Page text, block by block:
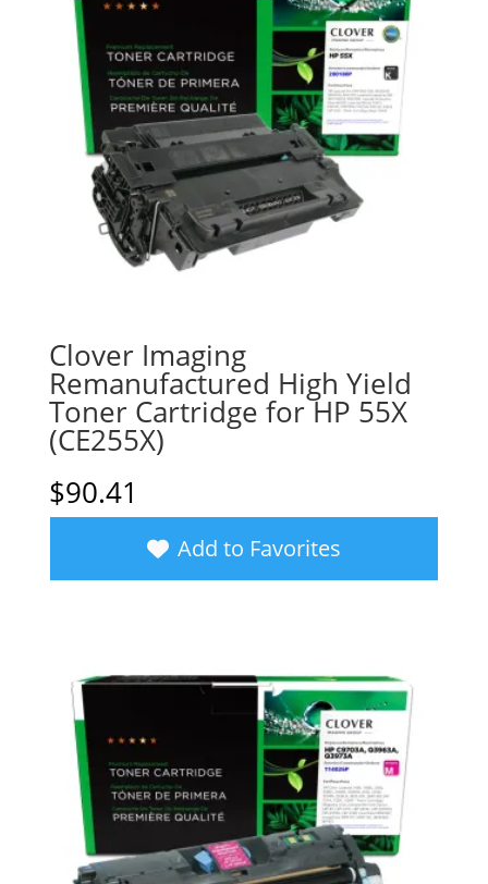
Clover Imaging
Remanufactured High Yield
Toner Cartridge for HP 55X
(CE255X)
$90.41
Add to Favorites